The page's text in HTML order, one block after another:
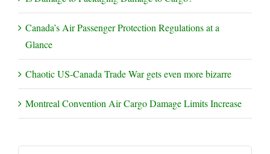
Canada’s Air Passenger Protection Regulations at a
Glance
Chaotic US-Canada Trade War gets even more bizarre
Montreal Convention Air Cargo Damage Limits Increase